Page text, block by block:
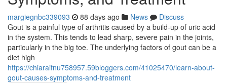
margiegnbc339093 88 days ago News
Discuss
Gout is a painful type of arthritis caused by a build-up of uric acid
in the system. This tends to lead sharp, severe pain in the joints,
particularly in the big toe. The underlying factors of gout can be a
diet high
https://chiaraifnu758957.59bloggers.com/41025470/learn-about-
gout-causes-symptoms-and-treatment